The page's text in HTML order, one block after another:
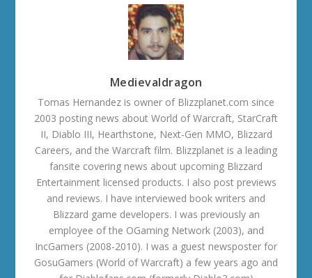
Medievaldragon
Tomas Hernandez is owner of Blizzplanet.com since
2003 posting news about World of Warcraft, StarCraft
II, Diablo III, Hearthstone, Next-Gen MMO, Blizzard
Careers, and the Warcraft film. Blizzplanet is a leading
fansite covering news about upcoming Blizzard
Entertainment licensed products. I also post previews
and reviews. I have interviewed book writers and
Blizzard game developers. I was previously an
employee of the OGaming Network (2003), and
IncGamers (2008-2010). I was a guest newsposter for
GosuGamers (World of Warcraft) a few years ago and